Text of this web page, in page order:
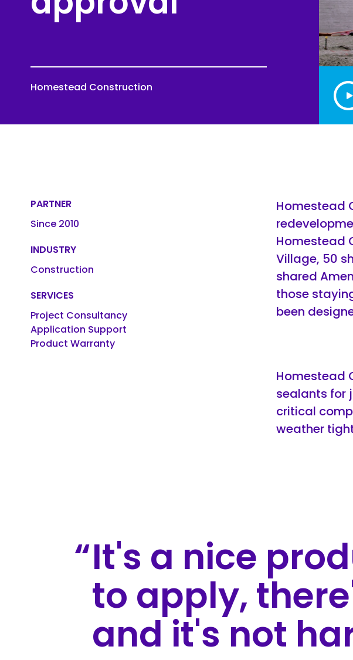
Roofing
Furniture &
Homestead Construction
PARTNER
Since 2010
INDUSTRY
Construction
SERVICES
Project Consultancy
Application Support
Product Warranty
Homestead
Homestead
Village, 50
shared
those
been
Homestead
sealants for
critical
weather
It's a nice
to apply,
and it's not